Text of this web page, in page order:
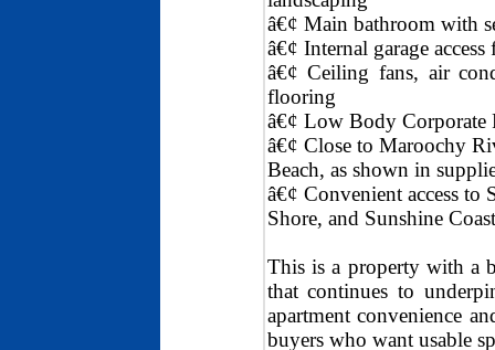
â€¢ Main bathroom with
â€¢ Internal garage
â€¢ Ceiling fans, air
flooring
â€¢ Low Body Corporate
â€¢ Close to Maroochy
Beach, as shown in
â€¢ Convenient access
Shore, and Sunshine
This is a property with a
that continues to
apartment convenience
buyers who want usable